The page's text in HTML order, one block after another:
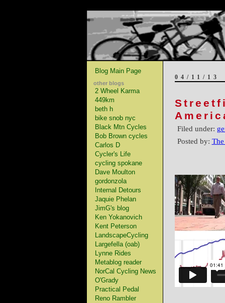
Blog Main Page
other blogs
2 Wheel Karma
449km
beth h
bike snob nyc
Black Mtn Cycles
Bob Brown cycles
Carlos D
Cycler's Life
cycling spokane
Dave Moulton
gordonzola
Internal Detours
Jaquie Phelan
JimG's blog
Ken Yokanovich
Kent Peterson
LandscapeCycling
Largefella (oab)
Lynne Rides
Metablog reader
NorCal Cycling News
O'Grady
Practical Pedal
Reno Rambler
04/11/13
Filed under:
Posted by: